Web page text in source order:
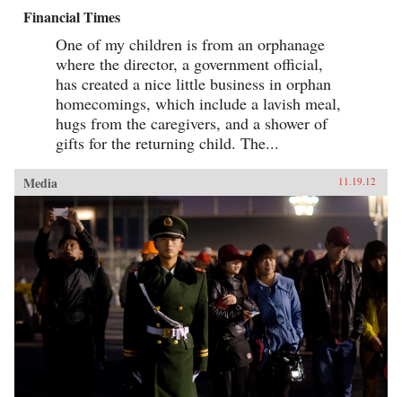
Financial Times
One of my children is from an orphanage
where the director, a government official,
has created a nice little business in orphan
homecomings, which include a lavish meal,
hugs from the caregivers, and a shower of
gifts for the returning child. The...
Media 11.19.12